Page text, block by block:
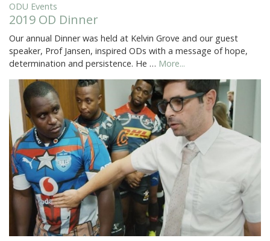
ODU Events
2019 OD Dinner
Our annual Dinner was held at Kelvin Grove and our guest
speaker, Prof Jansen, inspired ODs with a message of hope,
determination and persistence. He … More...